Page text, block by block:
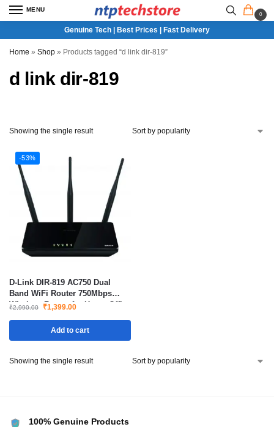
MENU
0
Genuine Tech | Best Prices | Fast Delivery
Home » Shop » Products tagged “d link dir-819”
d link dir-819
Showing the single result
-53%
D-Link DIR-819 AC750 Dual
Band WiFi Router 750Mbps
Wireless Router for Home Office
₹2,990.00 ₹1,399.00
Add to cart
Showing the single result
100% Genuine Products